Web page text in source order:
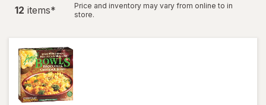
12 items*
Price and inventory may vary from online to in
store.